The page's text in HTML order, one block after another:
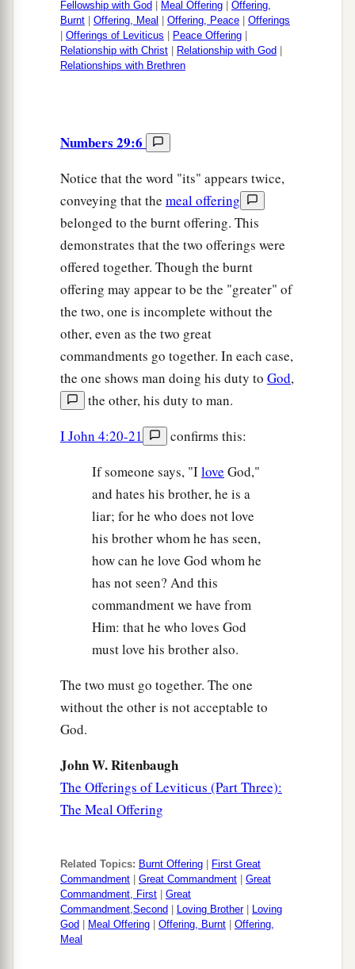
Fellowship with God
Meal Offering
Offering,
Burnt
Offering, Meal Offering, Peace
Offerings
Offerings of Leviticus Peace Offering
Relationship with Christ
Relationship with God
Relationships with Brethren
Numbers 29:6
Notice that the word "its" appears twice,
conveying that the meal offering
belonged to the burnt offering. This
demonstrates that the two offerings were
offered together. Though the burnt
offering may appear to be the "greater" of
the two, one is incomplete without the
other, even as the two great
commandments go together. In each case,
the one shows man doing his duty to God,
the other, his duty to man.
I John 4:20-21
confirms this:
If someone says, "Ilove God,"
and hates his brother, he is a
liar; for he who does not love
his brother whom he has seen,
how can he love God whom he
has not seen? And this
commandment we have from
Him: that he who loves God
must love his brother also.
The two must go together. The one
without the other is not acceptable to
God.
John W. Ritenbaugh
The Offerings of Leviticus (Part Three):
The Meal Offering
Related Topics: Burnt Offering
First Great
Commandment
Great Commandment
Great
Commandment, First
Great
Commandment,Second
Loving Brother|
Loving
God
Meal Offering Offering, Burnt
Offering,
Meal